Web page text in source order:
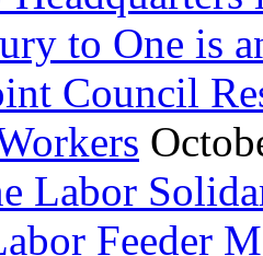
to One is
Council
Labor
Feeder